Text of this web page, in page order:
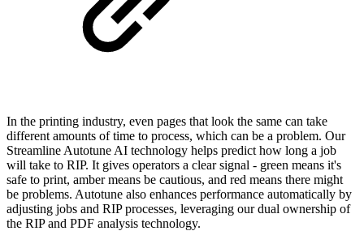
In the printing industry, even pages that look the same can take
different amounts of time to process, which can be a problem. Our
Streamline Autotune AI technology helps predict how long a job
will take to RIP. It gives operators a clear signal - green means it's
safe to print, amber means be cautious, and red means there might
be problems. Autotune also enhances performance automatically by
adjusting jobs and RIP processes, leveraging our dual ownership of
the RIP and PDF analysis technology.